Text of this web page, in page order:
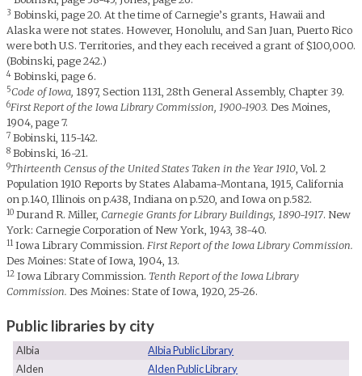
3 Bobinski, page 20. At the time of Carnegie’s grants, Hawaii and
Alaska were not states. However, Honolulu, and San Juan, Puerto Rico
were both U.S. Territories, and they each received a grant of $100,000.
(Bobinski, page 242.)
4 Bobinski, page 6.
5Code of Iowa, 1897, Section 1131, 28th General Assembly, Chapter 39.
6First Report of the Iowa Library Commission, 1900-1903. Des Moines,
1904, page 7.
7 Bobinski, 115-142.
8 Bobinski, 16-21.
9Thirteenth Census of the United States Taken in the Year 1910, Vol. 2
Population 1910 Reports by States Alabama-Montana, 1915, California
on p.140, Illinois on p.438, Indiana on p.520, and Iowa on p.582.
10 Durand R. Miller, Carnegie Grants for Library Buildings, 1890-1917. New
York: Carnegie Corporation of New York, 1943, 38-40.
11 Iowa Library Commission. First Report of the Iowa Library Commission.
Des Moines: State of Iowa, 1904, 13.
12 Iowa Library Commission. Tenth Report of the Iowa Library
Commission. Des Moines: State of Iowa, 1920, 25-26.
Public libraries by city
Albia
Albia Public Library
Alden
Alden Public Library